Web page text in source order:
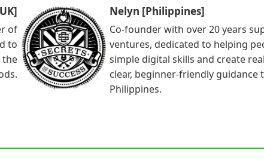
of
to
the
Nelyn [Philippines]
Co-founder with over 20 years
ventures, dedicated to helping
simple digital skills and create
clear, beginner-friendly guidance
Philippines.